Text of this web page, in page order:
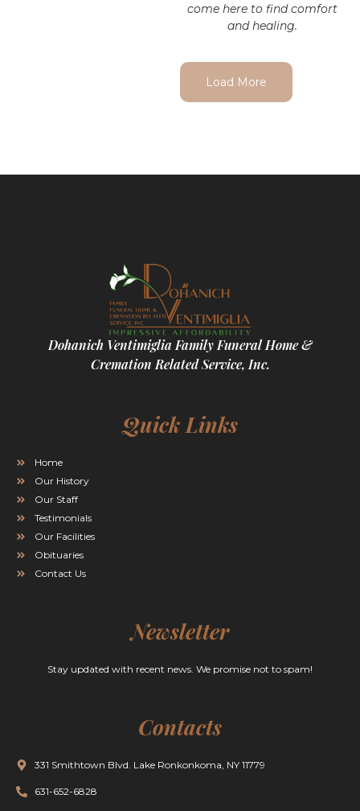
come here to find comfort
and healing.
Load More
Dohanich Ventimiglia Family Funeral Home &
Cremation Related Service, Inc.
Quick Links
Home
Our History
Our Staff
Testimonials
Our Facilities
Obituaries
Contact Us
Newsletter
Stay updated with recent news. We promise not to spam!
Contacts
331 Smithtown Blvd. Lake Ronkonkoma, NY 11779
631-652-6828